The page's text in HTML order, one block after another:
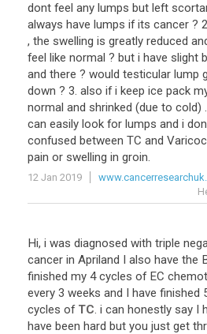
dont feel any lumps but left
always have lumps if its cancer ?
, the swelling is greatly reduced
feel like normal ? but i have slight
and there ? would testicular lump
down ? 3. also if i keep ice pack
normal and shrinked (due to cold)
can easily look for lumps and i
confused between TC and
pain or swelling in groin.
12 Jan 2019
Hi, i was diagnosed with triple
cancer in Apriland I also have the
finished my 4 cycles of EC
every 3 weeks and I have finished
cycles of TC. i can honestly say I
have been hard but you just get